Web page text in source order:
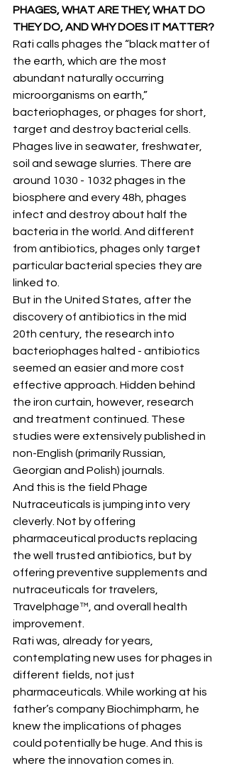
PHAGES, WHAT ARE THEY, WHAT DO
THEY DO, AND WHY DOES IT MATTER?
Rati calls phages the “black matter of
the earth, which are the most
abundant naturally occurring
microorganisms on earth,”
bacteriophages, or phages for short,
target and destroy bacterial cells.
Phages live in seawater, freshwater,
soil and sewage slurries. There are
around 1030 - 1032 phages in the
biosphere and every 48h, phages
infect and destroy about half the
bacteria in the world. And different
from antibiotics, phages only target
particular bacterial species they are
linked to.
But in the United States, after the
discovery of antibiotics in the mid
20th century, the research into
bacteriophages halted - antibiotics
seemed an easier and more cost
effective approach. Hidden behind
the iron curtain, however, research
and treatment continued. These
studies were extensively published in
non-English (primarily Russian,
Georgian and Polish) journals.
And this is the field Phage
Nutraceuticals is jumping into very
cleverly. Not by offering
pharmaceutical products replacing
the well trusted antibiotics, but by
offering preventive supplements and
nutraceuticals for travelers,
Travelphage™, and overall health
improvement.
Rati was, already for years,
contemplating new uses for phages in
different fields, not just
pharmaceuticals. While working at his
father’s company Biochimpharm, he
knew the implications of phages
could potentially be huge. And this is
where the innovation comes in.